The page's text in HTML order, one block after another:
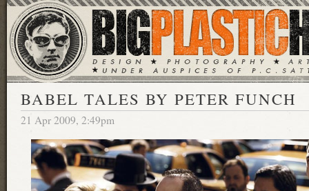
BABEL TALES BY PETER FUNCH
21 Apr 2009, 2:49pm